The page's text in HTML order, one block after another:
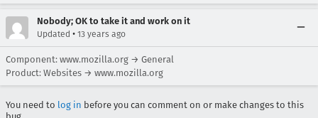
Nobody; OK to take it and work on it
Updated • 13 years ago
Component: www.mozilla.org → General
Product: Websites → www.mozilla.org
You need to log in before you can comment on or make changes to this